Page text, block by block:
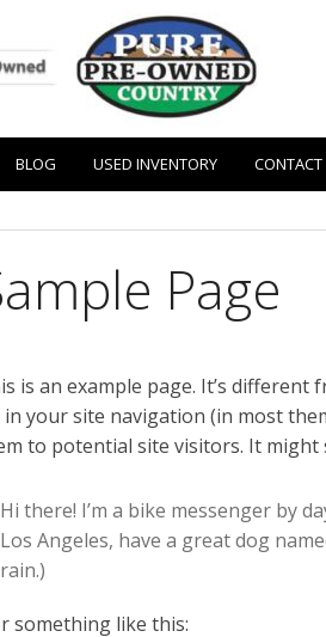
BLOG USED INVENTORY CONTACT
Page
is an example page. It’s
in your site navigation (in most
to potential site visitors. It might
Hi there! I’m a bike messenger by
Los Angeles, have a great dog
rain.)
something like this: